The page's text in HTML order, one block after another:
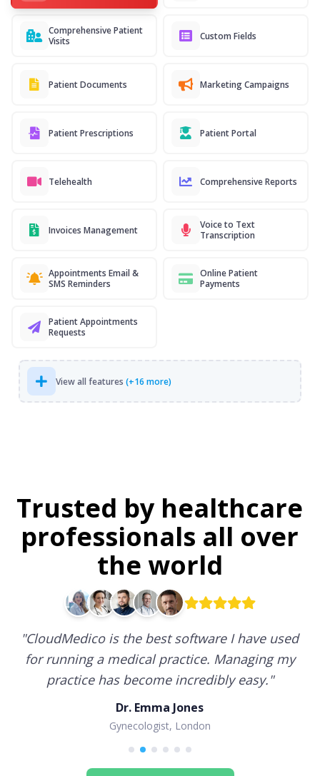
Comprehensive Patient
Visits
Custom Fields
Patient Documents Marketing Campaigns
Patient Prescriptions Patient Portal
Telehealth Comprehensive Reports
Invoices Management
Voice to Text
Transcription
Appointments Email &
SMS Reminders
Online Patient
Payments
Patient Appointments
Requests
View all features (+16 more)
Trusted by healthcare
professionals all over
the world
"CloudMedico is the best software I have used
for running a medical practice. Managing my
practice has become incredibly easy."
Dr. Emma Jones
Gynecologist, London